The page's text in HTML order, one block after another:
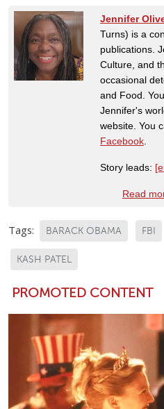
Jennifer
Turns) is a
publications.
Culture, and
occasional
and Food.
Jennifer's
website. You
Facebook
Story leads:
Read
Tags: BARACK OBAMA FBI
KASH PATEL